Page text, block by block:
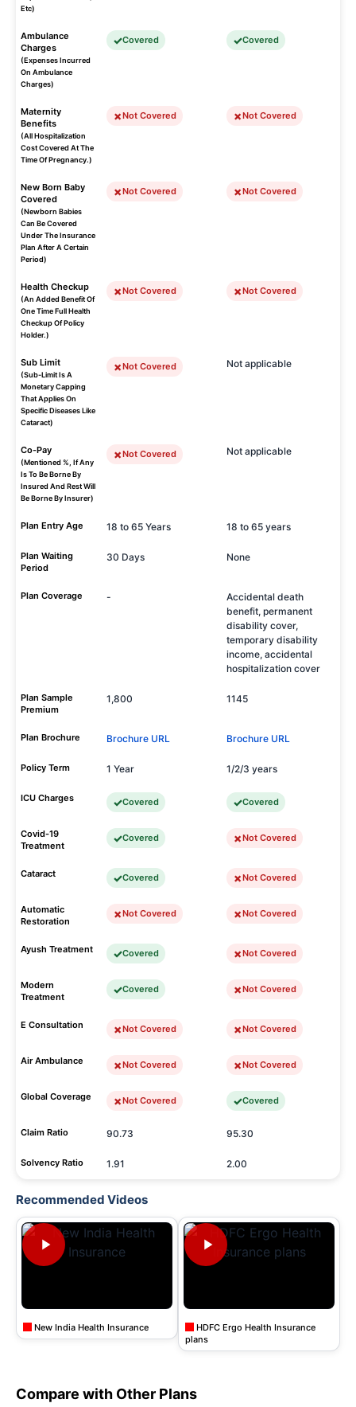
Etc)
Ambulance
Charges
(Expenses Incurred
On Ambulance
Charges)
Covered Covered
Maternity
Benefits
(All Hospitalization
Cost Covered At The
Time Of Pregnancy.)
Not Covered Not Covered
New Born Baby
Covered
(Newborn Babies
Can Be Covered
Under The Insurance
Plan After A Certain
Period)
Not Covered Not Covered
Health Checkup
(An Added Benefit Of
One Time Full Health
Checkup Of Policy
Holder.)
Not Covered Not Covered
Sub Limit
(Sub-Limit Is A
Monetary Capping
That Applies On
Specific Diseases Like
Cataract)
Not Covered Not applicable
Co-Pay
(Mentioned %, If Any
Is To Be Borne By
Insured And Rest Will
Be Borne By Insurer)
Not Covered Not applicable
Plan Entry Age 18 to 65 Years 18 to 65 years
Plan Waiting
Period
30 Days None
Plan Coverage -
Accidental death
benefit, permanent
disability cover,
temporary disability
income, accidental
hospitalization cover
Plan Sample
Premium
1,800 1145
Plan Brochure Brochure URL Brochure URL
Policy Term 1 Year 1/2/3 years
ICU Charges Covered Covered
Covid-19
Treatment
Covered Not Covered
Cataract Covered Not Covered
Automatic
Restoration
Not Covered Not Covered
Ayush Treatment Covered Not Covered
Modern
Treatment
Covered Not Covered
E Consultation Not Covered Not Covered
Air Ambulance Not Covered Not Covered
Global Coverage Not Covered Covered
Claim Ratio 90.73 95.30
Solvency Ratio 1.91 2.00
Recommended Videos
New India Health Insurance
HDFC Ergo Health Insurance
plans
Compare with Other Plans